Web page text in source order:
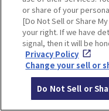
or share of your
[Do Not Sell or Share
your right. If we have
signal, then it will be
Privacy Policy
Change your sell or
Do Not Sell or